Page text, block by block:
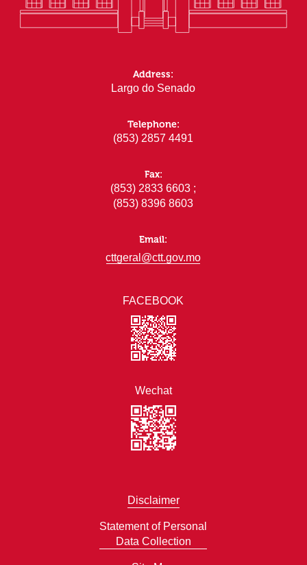
Disclaimer
Statement of Personal
Data Collection
FACEBOOK
Wechat
Address:
Largo do Senado
Telephone:
(853) 2857 4491
Fax:
(853) 2833 6603 ;
(853) 8396 8603
Email:
cttgeral@ctt.gov.mo